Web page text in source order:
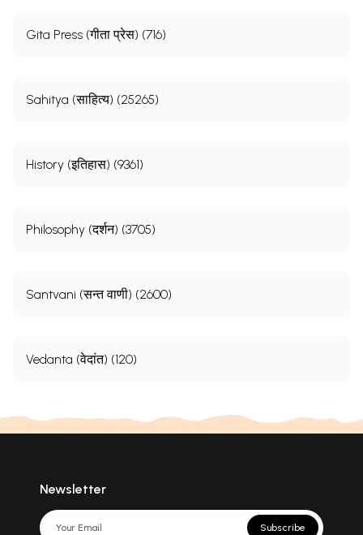
Gita Press (गीता प्रेस) (716)
Sahitya (साहित्य) (25265)
History (इतिहास) (9361)
Philosophy (दर्शन) (3705)
Santvani (सन्त वाणी) (2600)
Vedanta (वेदांत) (120)
Newsletter
Subscribe